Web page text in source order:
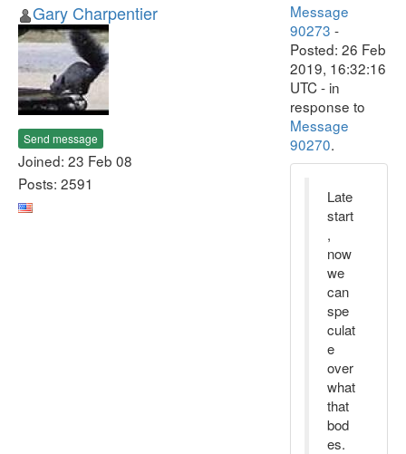
Gary Charpentier
Send message
Joined: 23 Feb 08
Posts: 2591
Message
90273 -
Posted: 26 Feb
2019, 16:32:16
UTC - in
response to
Message
90270.
Late
start
,
now
we
can
spe
culat
e
over
what
that
bod
es.